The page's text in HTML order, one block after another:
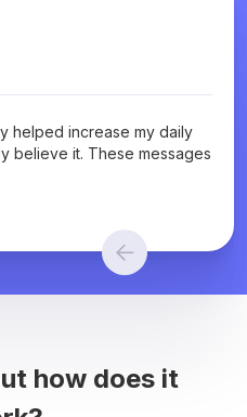
helped increase my daily
believe it. These messages
how does it